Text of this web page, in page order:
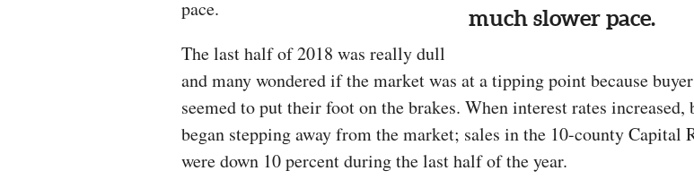
much slower pace.
pace.
The last half of 2018 was really dull
and many wondered if the market was at a tipping point because
seemed to put their foot on the brakes. When interest rates increased,
began stepping away from the market; sales in the 10-county Capital
were down 10 percent during the last half of the year.